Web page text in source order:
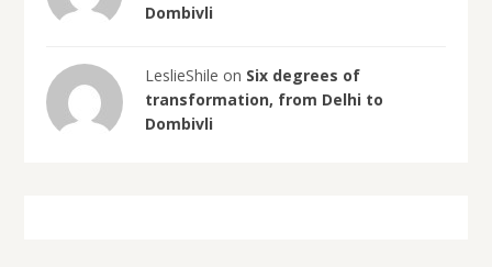
Dombivli
LeslieShile on Six degrees of
transformation, from Delhi to
Dombivli